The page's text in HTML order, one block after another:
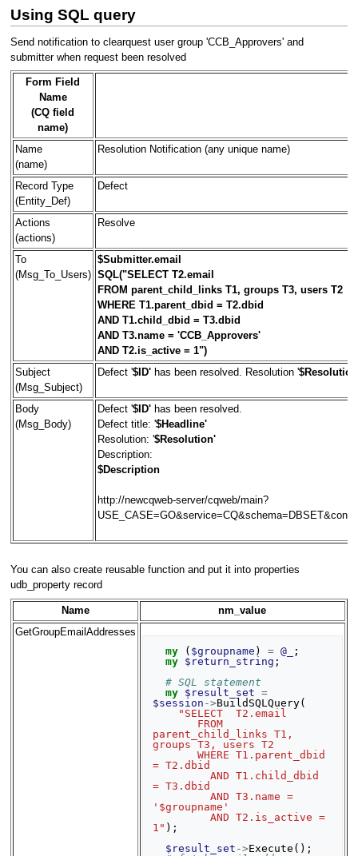
Using SQL query
Send notification to clearquest user group 'CCB_Approvers' and
submitter when request been resolved
Form Field
Name
(CQ field
name)
Name
(name)
Resolution Notification (any unique name)
Record Type
(Entity_Def)
Defect
Actions
(actions)
Resolve
To
(Msg_To_Users)
$Submitter.email
SQL("SELECT T2.email
FROM parent_child_links T1, groups T3, users T2
WHERE T1.parent_dbid = T2.dbid
AND T1.child_dbid = T3.dbid
AND T3.name = 'CCB_Approvers'
AND T2.is_active = 1")
Subject
(Msg_Subject)
Defect '$ID'has been resolved. Resolution '
Body
(Msg_Body)
Defect '$ID'has been resolved.
Defect title: '$Headline'
Resolution: '$Resolution'
Description:
$Description
http://newcqweb-server/cqweb/main?
You can also create reusable function and put it into properties
udb_property record
Name
nm_value
GetGroupEmailAddresses
my ( $groupname ) = @_
;
my $return_string ;
# SQL statement
my $result_set
=
$session ->BuildSQLQuery(
"SELECT  T2.email
parent_child_links T1,
groups T3, users T2
       WHERE T1.parent_dbid
= T2.dbid
         AND T1.child_dbid
= T3.dbid
         AND T3.name =
'$groupname'
         AND T2.is_active =
1" );
$result_set ->Execute ();